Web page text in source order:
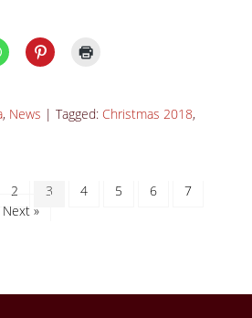
, News | Tagged: Christmas 2018,
2 3 4 5 6
7
Next »